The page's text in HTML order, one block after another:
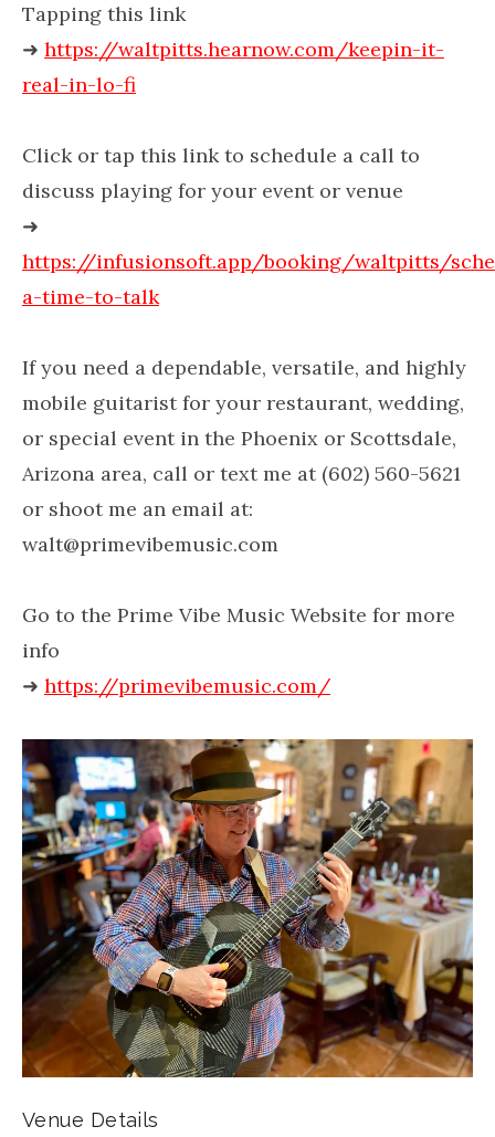
Tapping this link
➜ https://waltpitts.hearnow.com/keepin-it-
real-in-lo-fi
Click or tap this link to schedule a call to
discuss playing for your event or venue
➜
https://infusionsoft.app/booking/waltpitts/
a-time-to-talk
If you need a dependable, versatile, and highly
mobile guitarist for your restaurant, wedding,
or special event in the Phoenix or Scottsdale,
Arizona area, call or text me at (602) 560-5621
or shoot me an email at:
walt@primevibemusic.com
Go to the Prime Vibe Music Website for more
info
➜ https://primevibemusic.com/
Venue Details